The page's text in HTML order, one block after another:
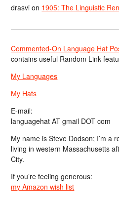
drasvi on 1905: The Linguistic
Commented-On Language Hat
contains useful Random Link
My Languages
My Hats
E-mail:
languagehat AT gmail DOT com
My name is Steve Dodson; I’m a
living in western Massachusetts
City.
If you’re feeling generous:
my Amazon wish list